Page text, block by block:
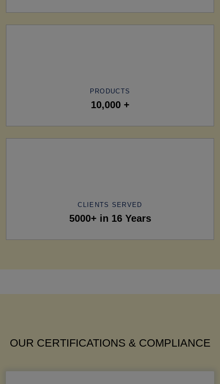
PRODUCTS
10,000 +
CLIENTS SERVED
5000+ in 16 Years
OUR CERTIFICATIONS & COMPLIANCE